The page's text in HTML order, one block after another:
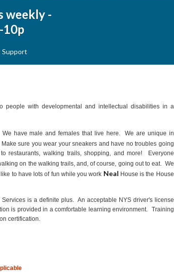
weekly -
10p
Support
people with developmental and intellectual disabilities in a
have male and females that live here. We are unique in
sure you wear your sneakers and have no troubles going
restaurants, walking trails, shopping, and more! Everyone
on the walking trails, and, of course, going out to eat. We
to have lots of fun while you work Neal House is the House
is a definite plus. An acceptable NYS driver's license
is provided in a comfortable learning environment. Training
certification.